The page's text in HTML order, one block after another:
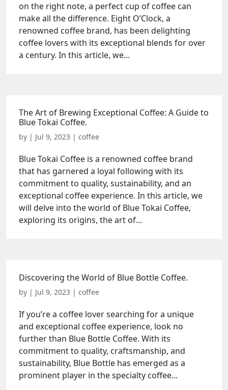
on the right note, a perfect cup of coffee can
make all the difference. Eight O’Clock, a
renowned coffee brand, has been delighting
coffee lovers with its exceptional blends for over
a century. In this article, we...
The Art of Brewing Exceptional Coffee: A Guide to
Blue Tokai Coffee.
by | Jul 9, 2023 | coffee
Blue Tokai Coffee is a renowned coffee brand
that has garnered a loyal following with its
commitment to quality, sustainability, and an
exceptional coffee experience. In this article, we
will delve into the world of Blue Tokai Coffee,
exploring its origins, the art of...
Discovering the World of Blue Bottle Coffee.
by | Jul 9, 2023 | coffee
If you’re a coffee lover searching for a unique
and exceptional coffee experience, look no
further than Blue Bottle Coffee. With its
commitment to quality, craftsmanship, and
sustainability, Blue Bottle has emerged as a
prominent player in the specialty coffee...